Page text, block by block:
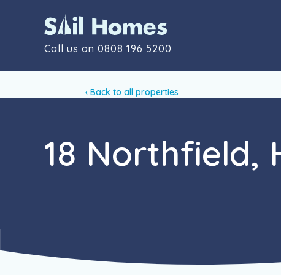
Call us on 0808 196 5200
‹ Back to all properties
18 Northfield,